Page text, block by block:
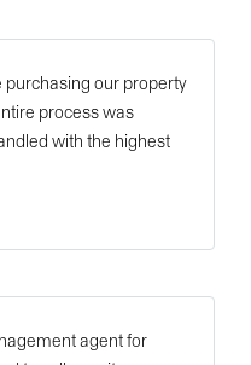
purchasing our property
process was
with the highest
thank you to Mark
and Madison Clairs
to detail, and
agent for